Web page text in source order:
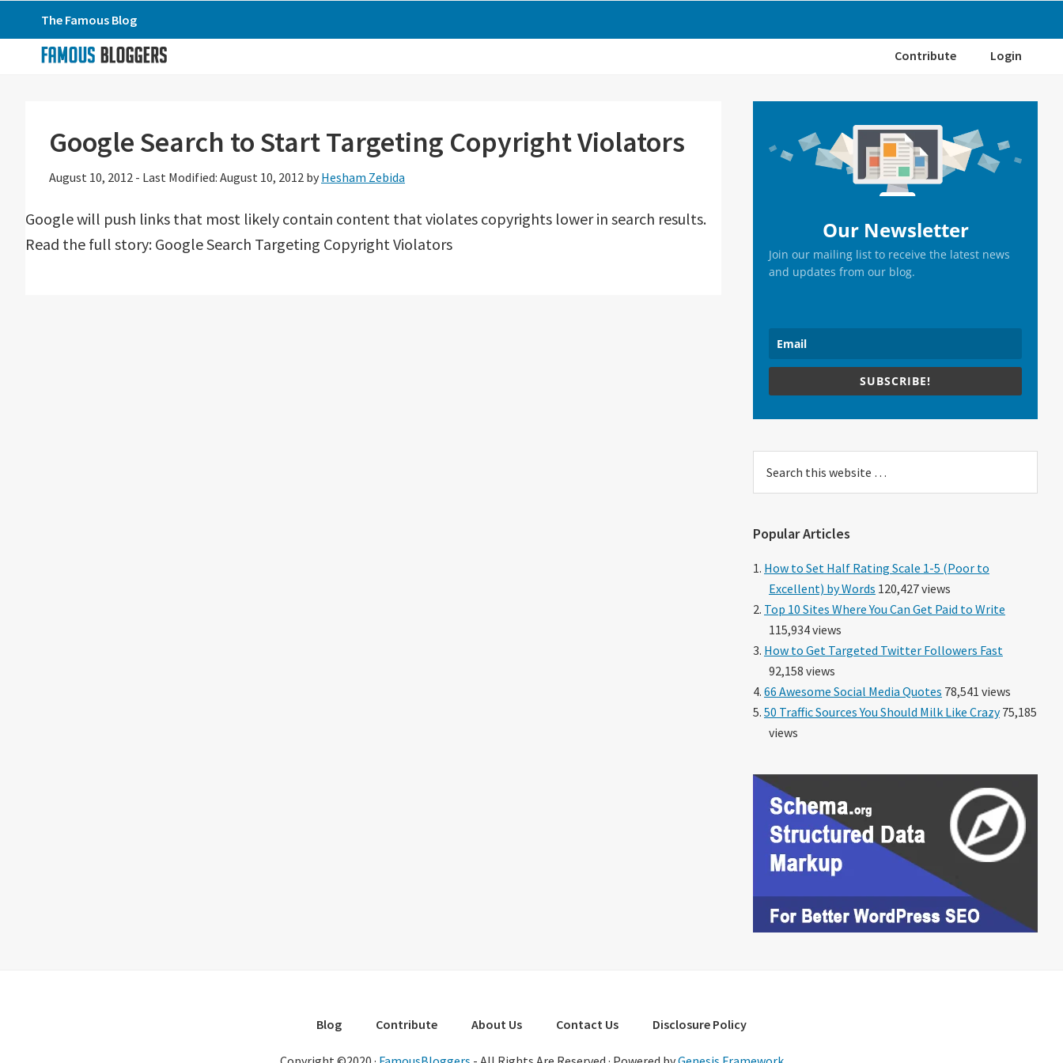
to
primary
to
to
primary
The Famous Blog
Contribute Login
Google Search to Start Targeting Copyright Violators
August 10, 2012 - Last Modified: August 10, 2012 by Hesham Zebida
Google will push links that most likely contain content that violates copyrights lower in search results.
Read the full story: Google Search Targeting Copyright Violators
Sidebar
Our Newsletter
Join our mailing list to receive the latest news
and updates from our blog.
SUBSCRIBE!
this
Popular Articles
How to Set Half Rating Scale 1-5 (Poor to
Excellent) by Words 120,427 views
Top 10 Sites Where You Can Get Paid to Write
115,934 views
How to Get Targeted Twitter Followers Fast
92,158 views
66 Awesome Social Media Quotes 78,541 views
50 Traffic Sources You Should Milk Like Crazy75,185
views
Blog Contribute About Us Contact Us Disclosure Policy